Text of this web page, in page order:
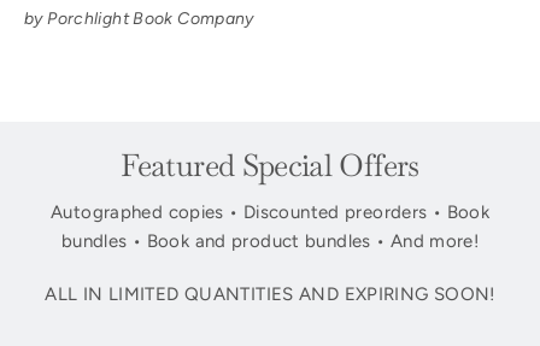
by Porchlight Book Company
Featured Special Offers
Autographed copies • Discounted preorders • Book
bundles • Book and product bundles • And more!
ALL IN LIMITED QUANTITIES AND EXPIRING SOON!